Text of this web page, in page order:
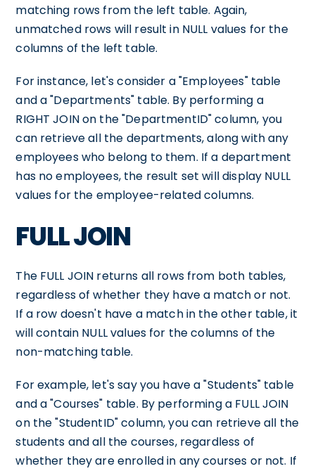
matching rows from the left table. Again,
unmatched rows will result in NULL values for the
columns of the left table.
For instance, let's consider a "Employees" table
and a "Departments" table. By performing a
RIGHT JOIN on the "DepartmentID" column, you
can retrieve all the departments, along with any
employees who belong to them. If a department
has no employees, the result set will display NULL
values for the employee-related columns.
FULL JOIN
The FULL JOIN returns all rows from both tables,
regardless of whether they have a match or not.
If a row doesn't have a match in the other table, it
will contain NULL values for the columns of the
non-matching table.
For example, let's say you have a "Students" table
and a "Courses" table. By performing a FULL JOIN
on the "StudentID" column, you can retrieve all the
students and all the courses, regardless of
whether they are enrolled in any courses or not. If